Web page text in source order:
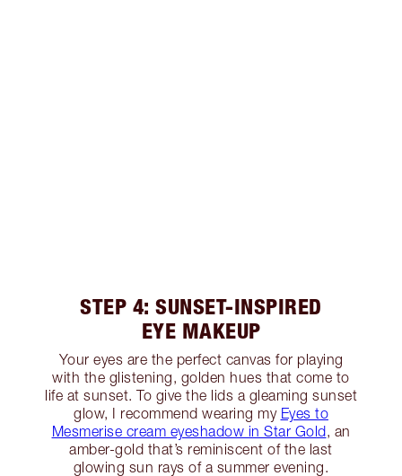
STEP 4: SUNSET-INSPIRED
EYE MAKEUP
Your eyes are the perfect canvas for playing
with the glistening, golden hues that come to
life at sunset. To give the lids a gleaming sunset
glow, I recommend wearing my Eyes to
Mesmerise cream eyeshadow in Star Gold, an
amber-gold that’s reminiscent of the last
glowing sun rays of a summer evening.